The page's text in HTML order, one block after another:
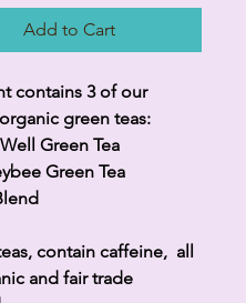
Add to Cart
contains 3 of our
green teas:
Green Tea
Green Tea
contain caffeine, all
and fair trade